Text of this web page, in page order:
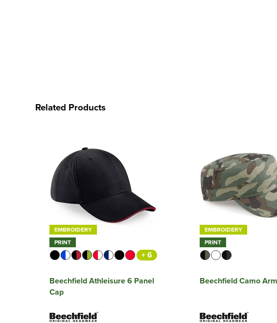
Related Products
EMBROIDERY
PRINT
+ 6
Beechfield Athleisure 6 Panel
Cap
EMBROIDERY
PRINT
Beechfield Camo